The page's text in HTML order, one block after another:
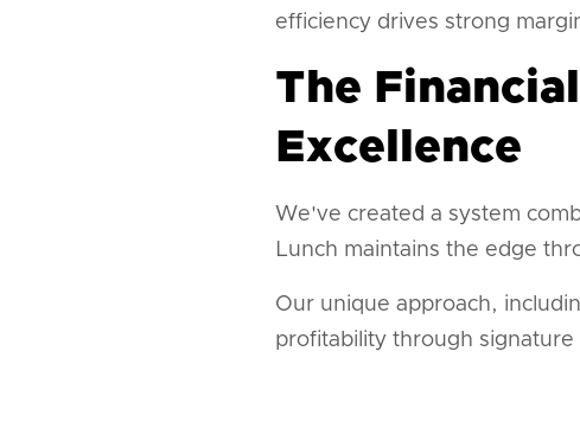
efficiency drives strong
The
Excellence
We've created a system
Lunch maintains the edge
Our unique approach,
profitability through signature